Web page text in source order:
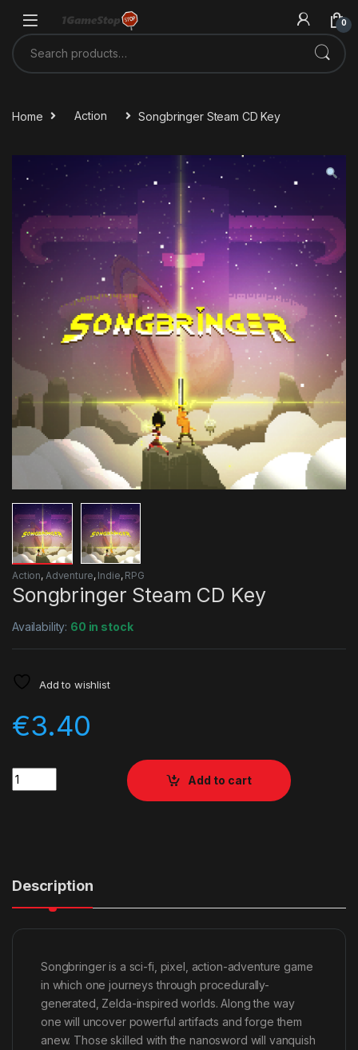
0
Search for:
Home Action Songbringer Steam CD Key
Action, Adventure, Indie, RPG
Songbringer Steam CD Key
Availability: 60 in stock
Add to wishlist
€3.40
Quantity
Add to cart
Description
Songbringer is a sci-fi, pixel, action-adventure game
in which one journeys through procedurally-
generated, Zelda-inspired worlds. Along the way
one will uncover powerful artifacts and forge them
anew. Those skilled with the nanosword will vanquish